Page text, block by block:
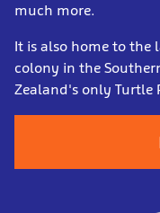
much more.
It is also home to the
colony in the
Zealand's only Turtle